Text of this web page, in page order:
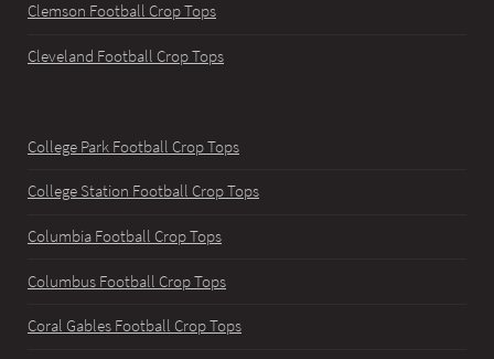
Clemson Football Crop Tops
Cleveland Football Crop Tops
College Park Football Crop Tops
College Station Football Crop Tops
Columbia Football Crop Tops
Columbus Football Crop Tops
Coral Gables Football Crop Tops